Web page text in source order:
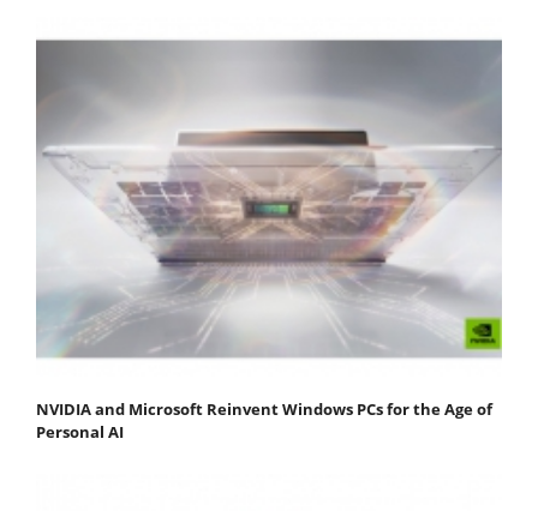
NVIDIA and Microsoft Reinvent Windows PCs for the Age of
Personal AI